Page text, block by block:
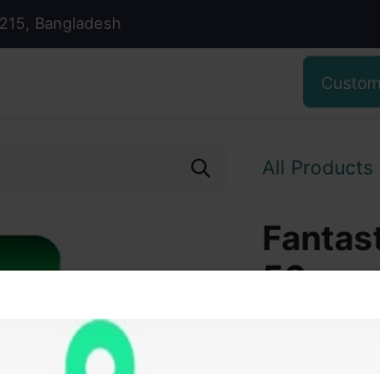
Bangladesh
All Products
50gm